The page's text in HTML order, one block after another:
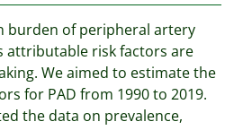
burden of peripheral artery
attributable risk factors are
We aimed to estimate the
for PAD from 1990 to 2019.
the data on prevalence,